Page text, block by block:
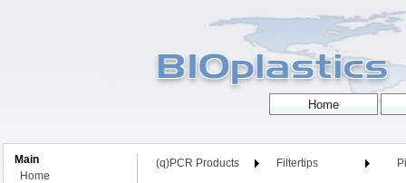
Main
Home
(q)PCR Products Filtertips